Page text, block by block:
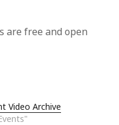
are free and open
Video Archive